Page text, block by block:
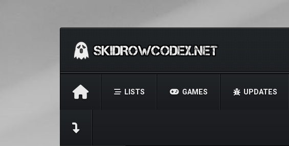
LISTS GAMES UPDATES